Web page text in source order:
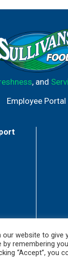
, and
Employee Portal
Stay Connected
our website to give
by remembering
“Accept”, you